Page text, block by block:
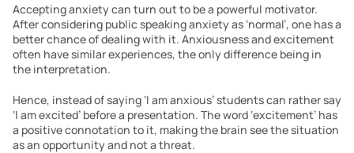
Accepting anxiety can turn out to be a powerful motivator.
After considering public speaking anxiety as ‘normal’, one has a
better chance of dealing with it. Anxiousness and excitement
often have similar experiences, the only difference being in
the interpretation.
Hence, instead of saying ‘I am anxious’ students can rather say
‘I am excited’ before a presentation. The word ‘excitement’ has
a positive connotation to it, making the brain see the situation
as an opportunity and not a threat.